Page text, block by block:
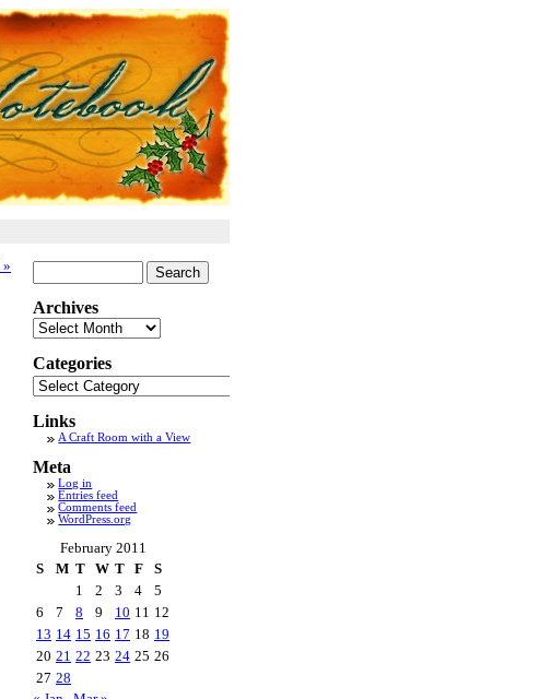
»
for:
Archives
Archives
Categories
Categories
Links
A Craft Room with a View
Meta
Log in
Entries feed
Comments feed
WordPress.org
February 2011
S
M T W T F
S
1
2 3 4
5
6
7 8 9 10 11 12
13 14 15 16 17 18 19
20 21 22 23 24 25 26
27 28